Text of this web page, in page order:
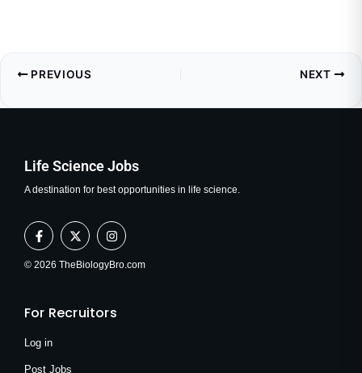
PREVIOUS NEXT
Life Science Jobs
A destination for best opportunities in life science.
F
a
c
e
k
X
-
t
w
e
I
n
s
t
a
© 2026 TheBiologyBro.com
For Recruitors
Log in
Post Jobs